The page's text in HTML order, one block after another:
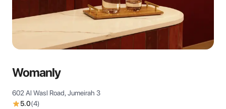
Womanly
602 Al Wasl Road, Jumeirah 3
5.0(4)